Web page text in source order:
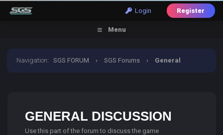
Login Register
Menu
Navigation:SGS FORUM › SGS Forums › General
GENERAL DISCUSSION
Use this part of the forum to discuss the game